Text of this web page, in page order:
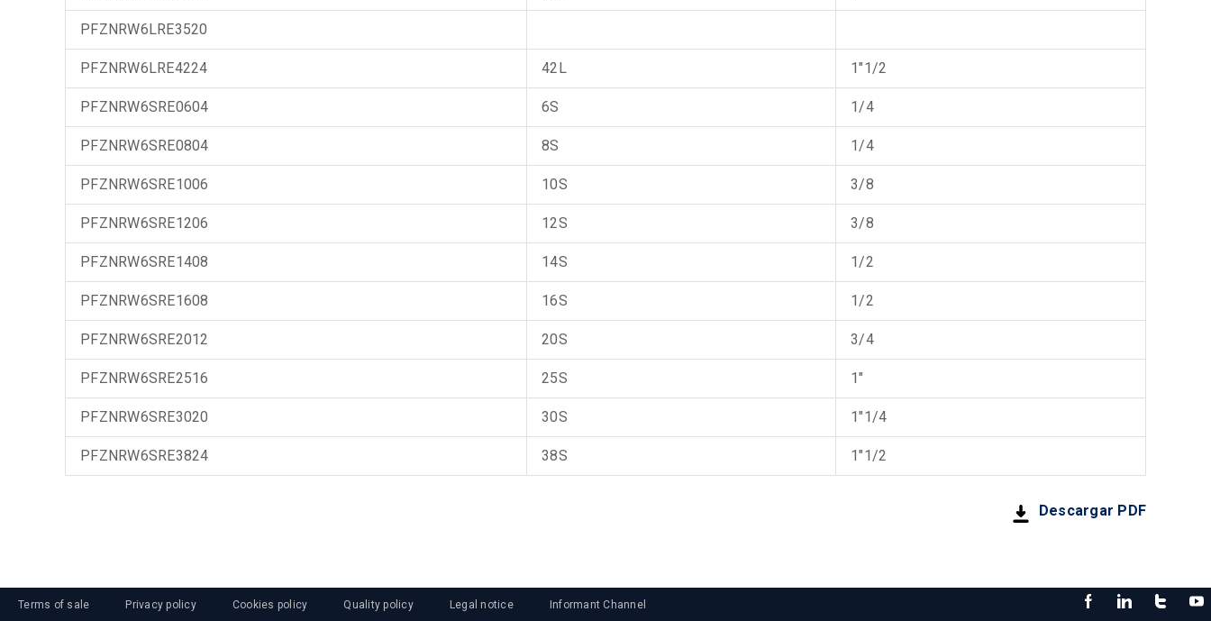
PFZNRW6LRE3520
PFZNRW6LRE4224 42L 1"1/2
PFZNRW6SRE0604 6S 1/4
PFZNRW6SRE0804 8S 1/4
PFZNRW6SRE1006 10S 3/8
PFZNRW6SRE1206 12S 3/8
PFZNRW6SRE1408 14S 1/2
PFZNRW6SRE1608 16S 1/2
PFZNRW6SRE2012 20S 3/4
PFZNRW6SRE2516 25S 1"
PFZNRW6SRE3020 30S 1"1/4
PFZNRW6SRE3824 38S 1"1/2
Descargar PDF
Terms of sale Privacy policy Cookies policy Quality policy Legal notice Informant Channel